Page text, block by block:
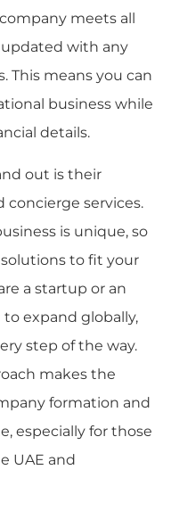
meets all
with any
This means you can
business while
details.
out is their
concierge services.
is unique, so
to fit your
a startup or an
expand globally,
step of the way.
makes the
formation and
especially for those
UAE and